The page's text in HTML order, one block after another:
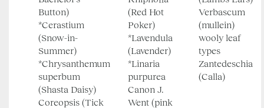
Button)
*Cerastium
(Snow-in-
Summer)
*Chrysanthemum
superbum
(Shasta Daisy)
Coreopsis (Tick
(Red Hot
Poker)
*Lavendula
(Lavender)
*Linaria
purpurea
Canon J.
Went (pink
Verbascum
(mullein)
wooly leaf
types
Zantedeschia
(Calla)